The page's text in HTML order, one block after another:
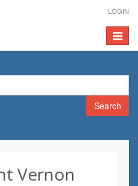
LOGIN
Toggle
Search
Vernon